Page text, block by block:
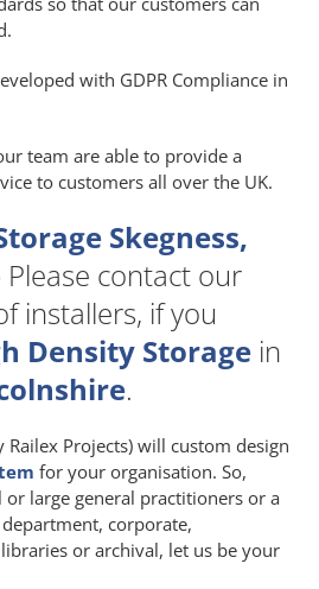
with GDPR Compliance in
team are able to provide a
to customers all over the UK.
Skegness,
Please contact our
installers, if you
Density Storage in
.
Railex Projects) will custom design
for your organisation. So,
large general practitioners or a
corporate,
or archival, let us be your